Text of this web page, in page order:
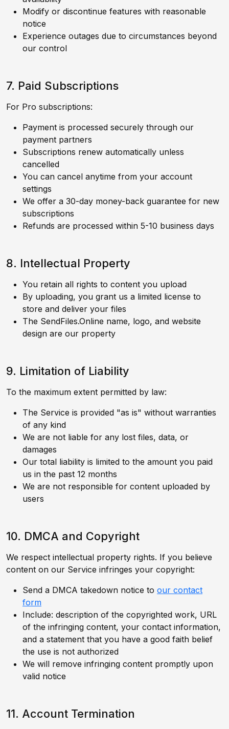
Modify or discontinue features with reasonable
notice
Experience outages due to circumstances beyond
our control
7. Paid Subscriptions
For Pro subscriptions:
Payment is processed securely through our
payment partners
Subscriptions renew automatically unless
cancelled
You can cancel anytime from your account
settings
We offer a 30-day money-back guarantee for new
subscriptions
Refunds are processed within 5-10 business days
8. Intellectual Property
You retain all rights to content you upload
By uploading, you grant us a limited license to
store and deliver your files
The SendFiles.Online name, logo, and website
design are our property
9. Limitation of Liability
To the maximum extent permitted by law:
The Service is provided "as is" without warranties
of any kind
We are not liable for any lost files, data, or
damages
Our total liability is limited to the amount you paid
us in the past 12 months
We are not responsible for content uploaded by
users
10. DMCA and Copyright
We respect intellectual property rights. If you believe
content on our Service infringes your copyright:
Send a DMCA takedown notice to our contact
form
Include: description of the copyrighted work, URL
of the infringing content, your contact information,
and a statement that you have a good faith belief
the use is not authorized
We will remove infringing content promptly upon
valid notice
11. Account Termination